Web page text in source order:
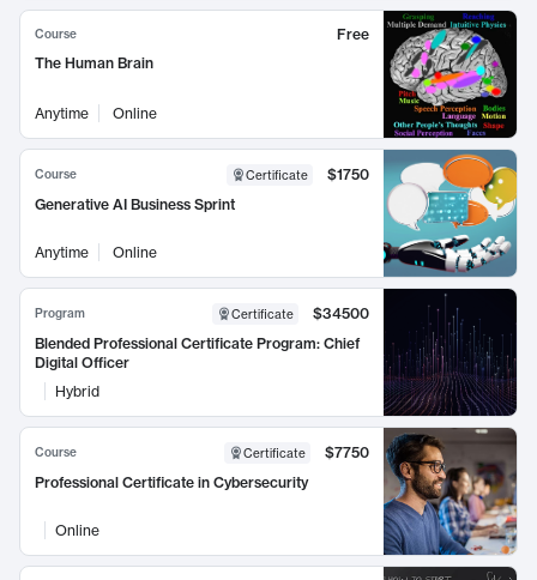
Course
Free
The Human Brain
Anytime Online
Course Certificate
$1750
Generative AI Business Sprint
Anytime Online
Program Certificate
$34500
Blended Professional Certificate Program: Chief
Digital Officer
Hybrid
Course Certificate
$7750
Professional Certificate in Cybersecurity
Online